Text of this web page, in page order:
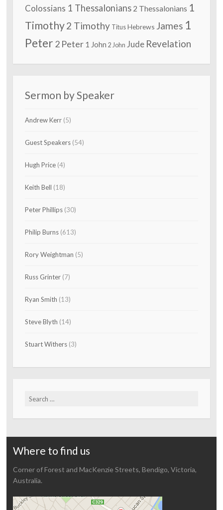
Colossians 1 Thessalonians 2 Thessalonians 1
Timothy2 Timothy Titus Hebrews James 1
Peter 2 Peter 1 John 2 John Jude Revelation
Sermon by Speaker
Andrew Kerr(5)
Guest Speakers(54)
Hugh Price(4)
Keith Bell (18)
Peter Phillips(30)
Philip Burns(613)
Rory Weightman (5)
Russ Grinter(7)
Ryan Smith (13)
Steve Blyth (14)
Stuart Withers(3)
Search
Where to find us
Corner of Forest and MacKenzie Streets, Bendigo, Victoria,
Australia.